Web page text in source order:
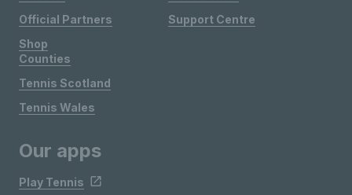
Official Partners
Shop
Support Centre
Counties
Tennis Scotland
Tennis Wales
Our apps
Play Tennis